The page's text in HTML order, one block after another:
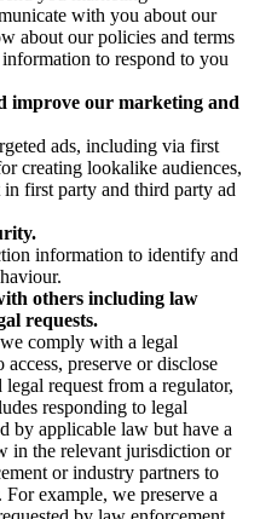
with you about our
about our policies and terms
to respond to you
improve our marketing and
ads, including via first
creating lookalike audiences,
in first party and third party ad
information to identify and
others including law
requests.
comply with a legal
preserve or disclose
request from a regulator,
responding to legal
by applicable law but have a
in the relevant jurisdiction or
or industry partners to
example, we preserve a